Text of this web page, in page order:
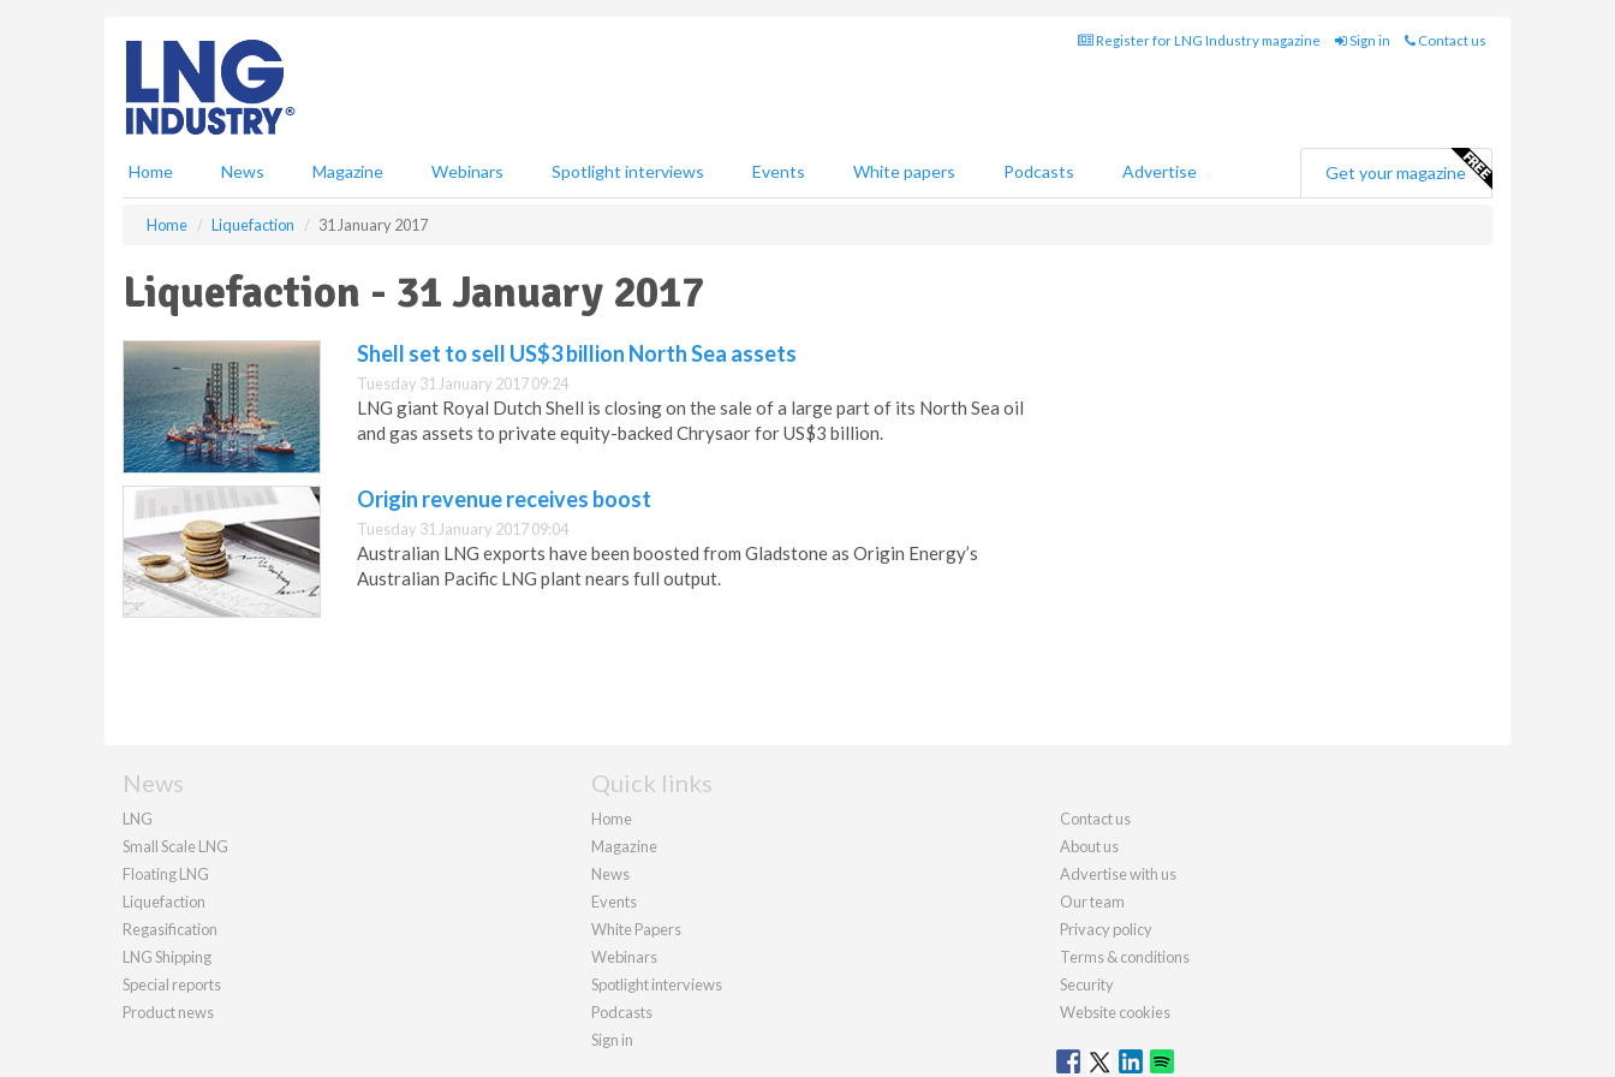
Register for LNG Industry magazine Sign in Contact us
Home News Magazine Webinars Spotlight interviews Events White papers Podcasts Advertise Get your magazine
Home Liquefaction 31 January 2017
Liquefaction - 31 January 2017
Shell set to sell US$3 billion North Sea assets
Tuesday 31 January 2017 09:24
LNG giant Royal Dutch Shell is closing on the sale of a large part of its North Sea oil
and gas assets to private equity-backed Chrysaor for US$3 billion.
Origin revenue receives boost
Tuesday 31 January 2017 09:04
Australian LNG exports have been boosted from Gladstone as Origin Energy’s
Australian Pacific LNG plant nears full output.
News
LNG
Small Scale LNG
Floating LNG
Liquefaction
Regasification
LNG Shipping
Special reports
Product news
Quick links
Home
Magazine
News
Events
White Papers
Webinars
Spotlight interviews
Podcasts
Sign in
Contact us
About us
Advertise with us
Our team
Privacy policy
Terms & conditions
Security
Website cookies